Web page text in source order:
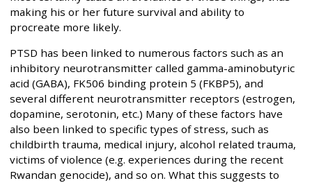
making his or her future survival and ability to
procreate more likely.
PTSD has been linked to numerous factors such as an
inhibitory neurotransmitter called gamma-aminobutyric
acid (GABA), FK506 binding protein 5 (FKBP5), and
several different neurotransmitter receptors (estrogen,
dopamine, serotonin, etc.) Many of these factors have
also been linked to specific types of stress, such as
childbirth trauma, medical injury, alcohol related trauma,
victims of violence (e.g. experiences during the recent
Rwandan genocide), and so on. What this suggests to